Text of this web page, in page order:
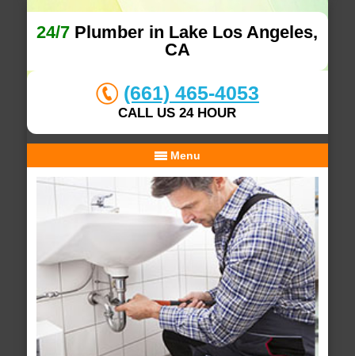
24/7 Plumber in Lake Los Angeles,
CA
(661) 465-4053
CALL US 24 HOUR
Menu